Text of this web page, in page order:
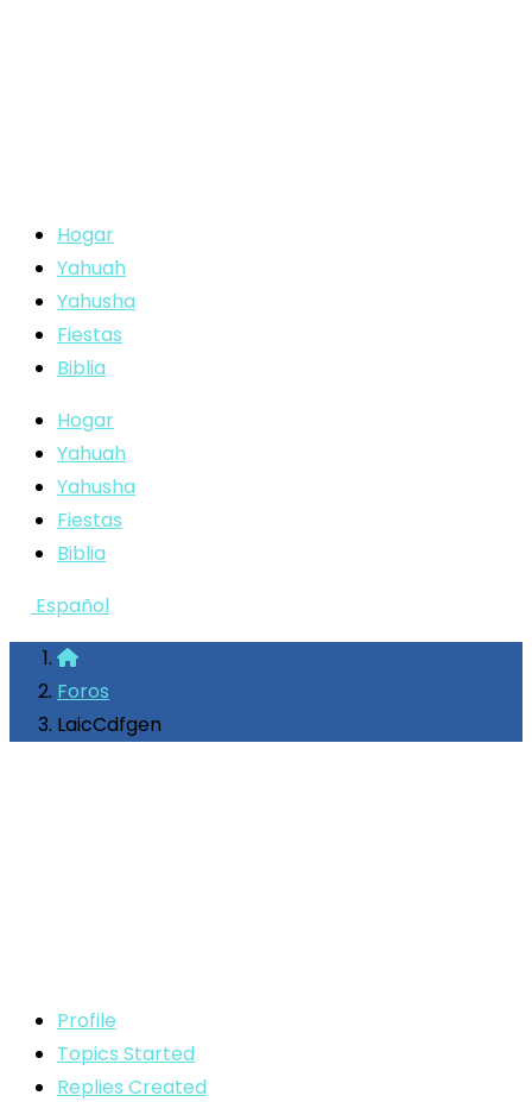
Hogar
Yahuah
Yahusha
Fiestas
Biblia
Hogar
Yahuah
Yahusha
Fiestas
Biblia
Español
Foros
LaicCdfgen
Profile
Topics Started
Replies Created